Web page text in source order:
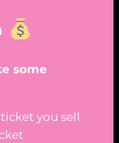
some
you sell